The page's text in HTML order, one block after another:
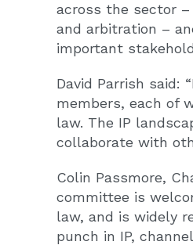
across the sector
and arbitration –
important
David Parrish said:
members, each of
law. The IP
collaborate with
Colin Passmore,
committee is
law, and is widely
punch in IP,